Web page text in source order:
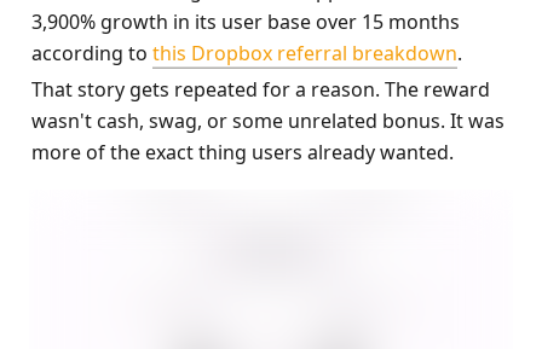
3,900% growth in its user base over 15 months
according to this Dropbox referral breakdown.
That story gets repeated for a reason. The reward
wasn't cash, swag, or some unrelated bonus. It was
more of the exact thing users already wanted.